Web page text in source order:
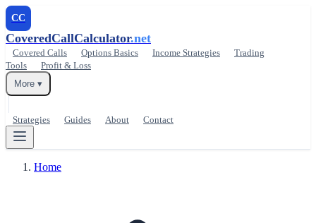
CC
CoveredCallCalculator.net
Covered Calls Options Basics Income Strategies
Trading
Tools
Profit & Loss
More ▾
Strategies Guides About Contact
Home